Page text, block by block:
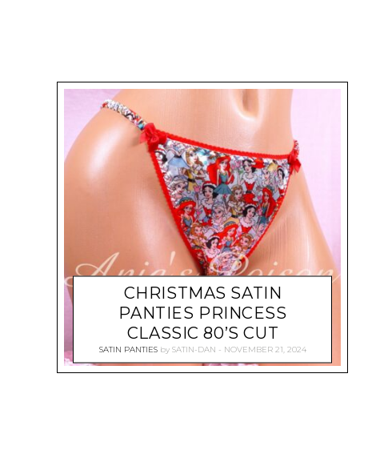
CHRISTMAS SATIN
PANTIES PRINCESS
CLASSIC 80’S CUT
SATIN PANTIES by SATIN-DAN NOVEMBER 21, 2024